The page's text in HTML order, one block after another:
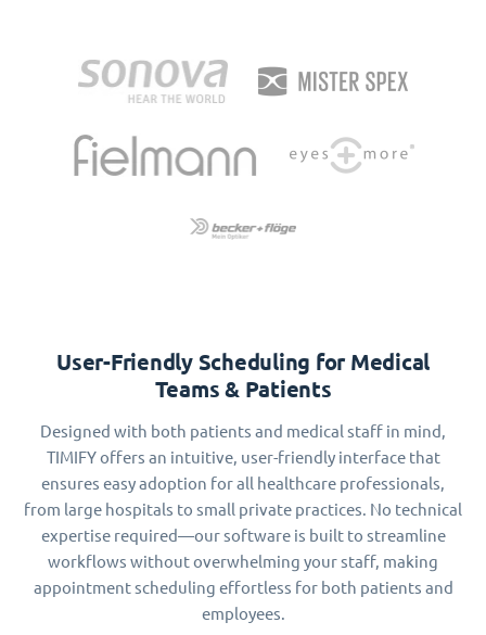
User-Friendly Scheduling for Medical
Teams & Patients
Designed with both patients and medical staff in mind,
TIMIFY offers an intuitive, user-friendly interface that
ensures easy adoption for all healthcare professionals,
from large hospitals to small private practices. No technical
expertise required—our software is built to streamline
workflows without overwhelming your staff, making
appointment scheduling effortless for both patients and
employees.